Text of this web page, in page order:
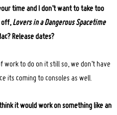
time and I don’t want to take too
off,Lovers in a Dangerous Spacetime
Release dates?
work to do on it still so, we don’t have
its coming to consoles as well.
it would work on something like an